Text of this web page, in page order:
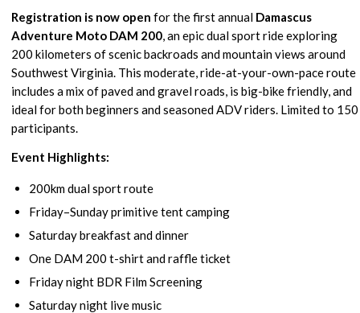
Registration is now open for the first annual Damascus
Adventure Moto DAM 200, an epic dual sport ride exploring
200 kilometers of scenic backroads and mountain views around
Southwest Virginia. This moderate, ride-at-your-own-pace route
includes a mix of paved and gravel roads, is big-bike friendly, and
ideal for both beginners and seasoned ADV riders. Limited to 150
participants.
Event Highlights:
200km dual sport route
Friday–Sunday primitive tent camping
Saturday breakfast and dinner
One DAM 200 t-shirt and raffle ticket
Friday night BDR Film Screening
Saturday night live music